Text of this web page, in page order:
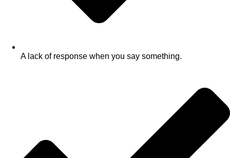
A lack of response when you say something.